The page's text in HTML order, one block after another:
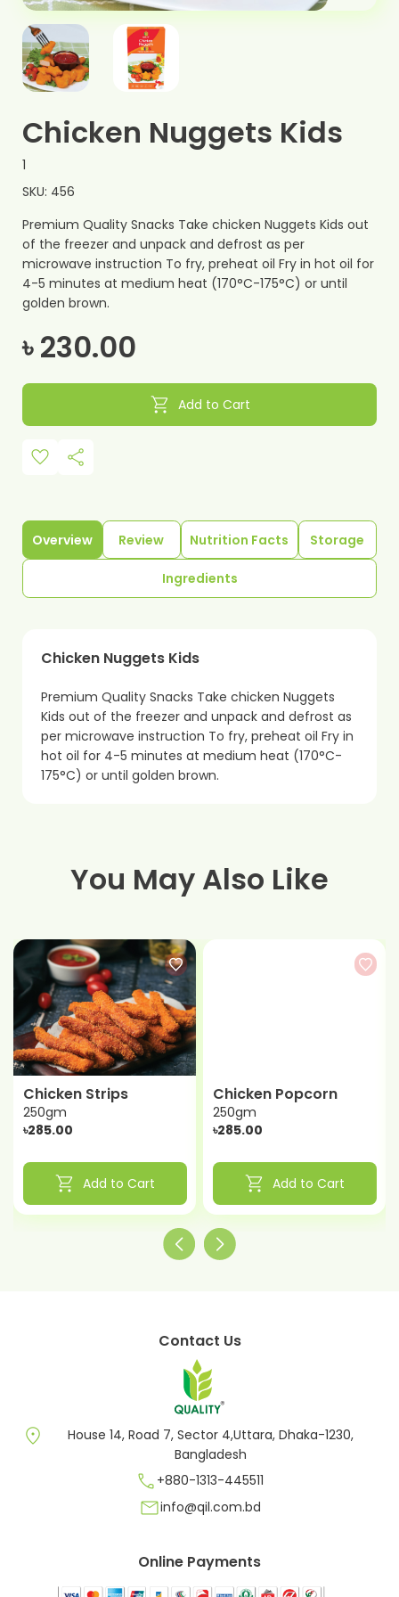
Chicken Nuggets Kids
1
SKU: 456
Premium Quality Snacks Take chicken Nuggets Kids out
of the freezer and unpack and defrost as per
microwave instruction To fry, preheat oil Fry in hot oil for
4-5 minutes at medium heat (170°C-175°C) or until
golden brown.
৳ 230.00
shopping_cart Add to Cart
favorite share
Overview Review Nutrition Facts Storage
Ingredients
Chicken Nuggets Kids
Premium Quality Snacks Take chicken Nuggets
Kids out of the freezer and unpack and defrost as
per microwave instruction To fry, preheat oil Fry in
hot oil for 4-5 minutes at medium heat (170°C-
175°C) or until golden brown.
You May Also Like
Chicken Strips
250gm
৳285.00
shopping_cart Add to Cart
Chicken Popcorn
250gm
৳285.00
shopping_cart Add to Cart
Contact Us
location_on
House 14, Road 7, Sector 4,Uttara, Dhaka-1230,
Bangladesh
call +880-1313-445511
mailinfo@qil.com.bd
Online Payments